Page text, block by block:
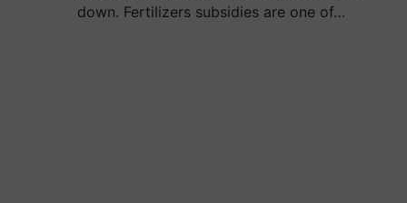
down. Fertilizers subsidies are one of…